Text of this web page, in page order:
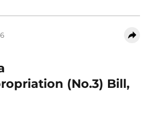
(No.3) Bill,